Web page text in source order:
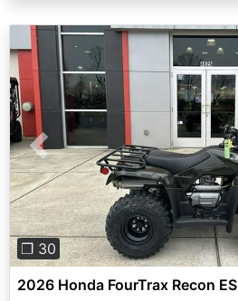
Previous
❐ 30
2026 Honda FourTrax Recon ES